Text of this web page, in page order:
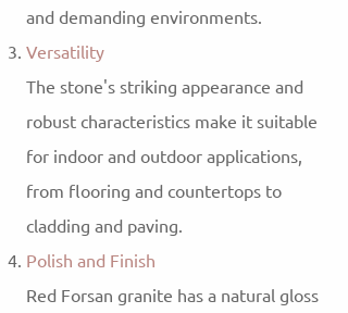
and demanding environments.
Versatility
The stone's striking appearance and
robust characteristics make it suitable
for indoor and outdoor applications,
from flooring and countertops to
cladding and paving.
Polish and Finish
Red Forsan granite has a natural gloss